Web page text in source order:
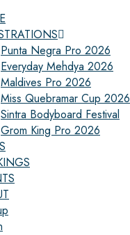
Punta Negra Pro 2026
Everyday Mehdya 2026
Maldives Pro 2026
Miss Quebramar Cup 2026
Sintra Bodyboard Festival
Grom King Pro 2026